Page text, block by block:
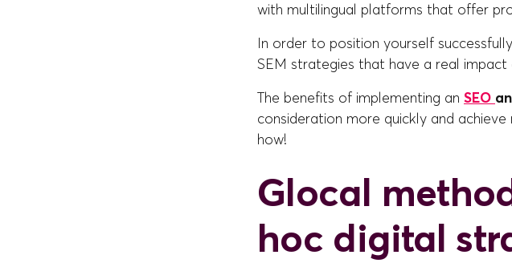
with multilingual platforms that offer
In order to position yourself
SEM strategies that have a real impact
The benefits of implementing an SEO
consideration more quickly and
how!
Glocal
hoc digital